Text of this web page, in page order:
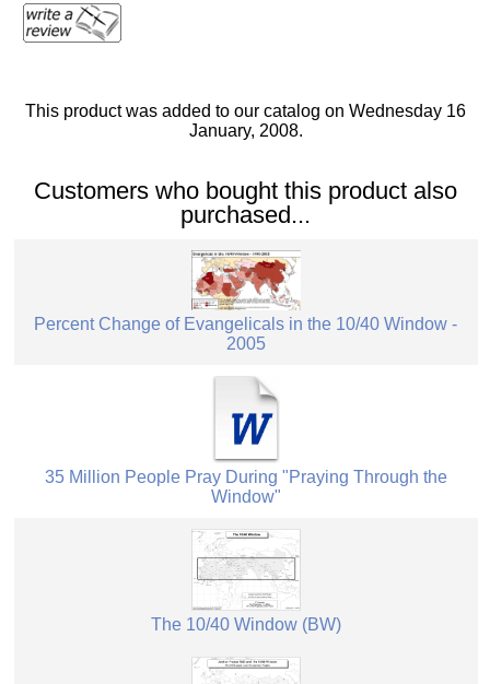
This product was added to our catalog on Wednesday 16
January, 2008.
Customers who bought this product also
purchased...
Percent Change of Evangelicals in the 10/40 Window -
2005
35 Million People Pray During "Praying Through the
Window"
The 10/40 Window (BW)